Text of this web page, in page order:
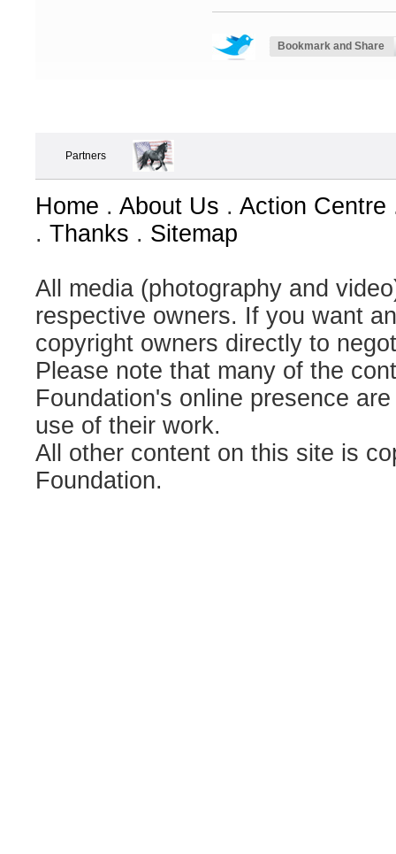
Bookmark and Share
Partners
Home . About Us . Action Centre
. Thanks . Sitemap
All media (photography and
respective owners. If you want
copyright owners directly to
Please note that many of the
Foundation's online presence
use of their work.
All other content on this site is
Foundation.